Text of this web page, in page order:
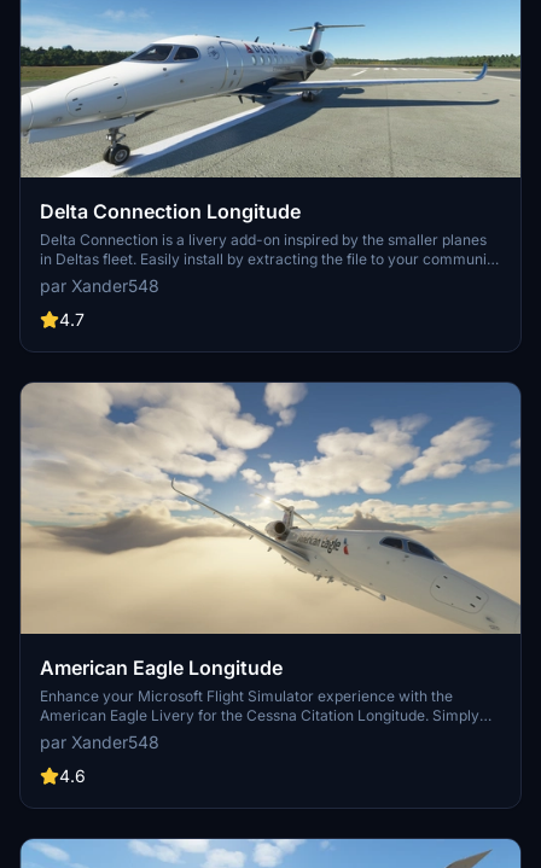
Delta Connection Longitude
Delta Connection is a livery add-on inspired by the smaller planes
in Deltas fleet. Easily install by extracting the file to your community
folder. For assistance or issues, reach out to the developer for a
quick resolution.
par Xander548
4.7
American Eagle Longitude
Enhance your Microsoft Flight Simulator experience with the
American Eagle Livery for the Cessna Citation Longitude. Simply
extract the file to your community folder for easy installation.
par Xander548
4.6